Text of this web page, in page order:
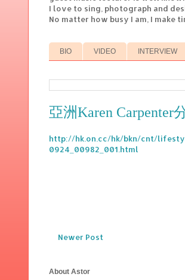
I love to sing, photograph and
No matter how busy I am, I make
BIO VIDEO INTERVIEW
亞洲Karen Carpenter
http://hk.on.cc/hk/bkn/cnt/
0924_00982_001.html
Newer Post
About Astor